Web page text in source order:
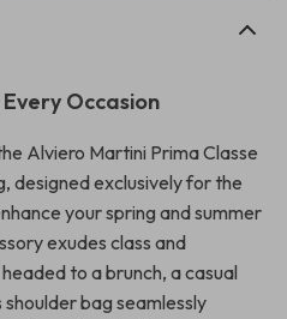
Occasion
Alviero Martini Prima Classe
designed exclusively for the
your spring and summer
exudes class and
to a brunch, a casual
bag seamlessly